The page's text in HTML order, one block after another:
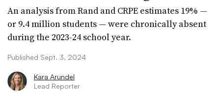
An analysis from Rand and CRPE estimates 19% —
or 9.4 million students — were chronically absent
during the 2023-24 school year.
Published Sept. 3, 2024
Kara Arundel
Lead Reporter